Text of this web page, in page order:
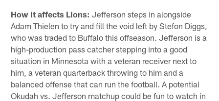
How it affects Lions: Jefferson steps in alongside
Adam Thielen to try and fill the void left by Stefon Diggs,
who was traded to Buffalo this offseason. Jefferson is a
high-production pass catcher stepping into a good
situation in Minnesota with a veteran receiver next to
him, a veteran quarterback throwing to him and a
balanced offense that can run the football. A potential
Okudah vs. Jefferson matchup could be fun to watch in